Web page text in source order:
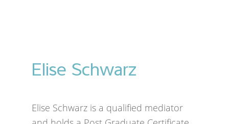
Elise Schwarz
Elise Schwarz is a qualified mediator